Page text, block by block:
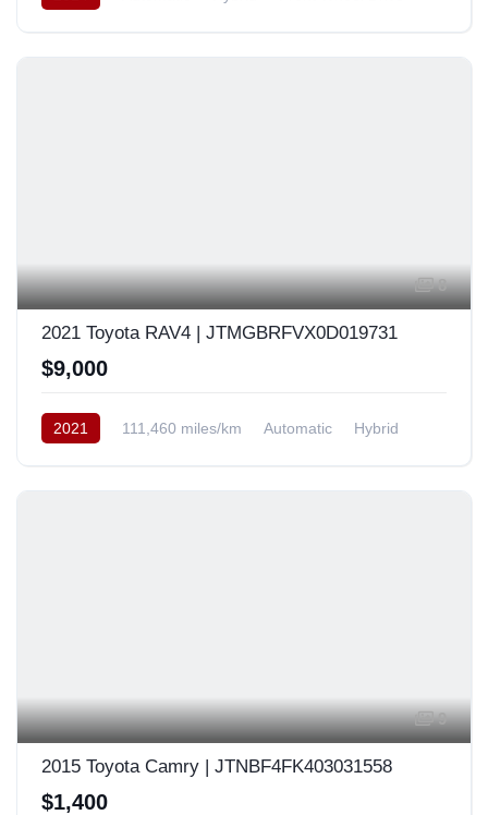
8
2021 Toyota RAV4 | JTMGBRFVX0D019731
$9,000
2021 111,460 miles/km Automatic
Hybrid
9
2015 Toyota Camry | JTNBF4FK403031558
$1,400